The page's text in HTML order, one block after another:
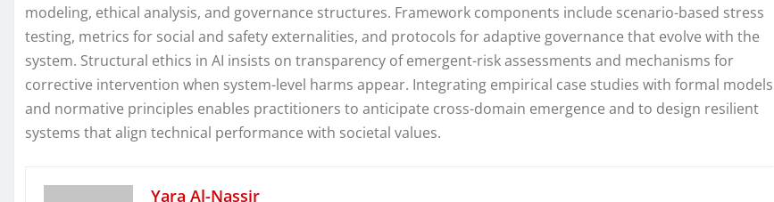
modeling, ethical analysis, and governance structures. Framework components include scenario-based stress
testing, metrics for social and safety externalities, and protocols for adaptive governance that evolve with the
system. Structural ethics in AI insists on transparency of emergent-risk assessments and mechanisms for
corrective intervention when system-level harms appear. Integrating empirical case studies with formal models
and normative principles enables practitioners to anticipate cross-domain emergence and to design resilient
systems that align technical performance with societal values.
Yara Al-Nassir